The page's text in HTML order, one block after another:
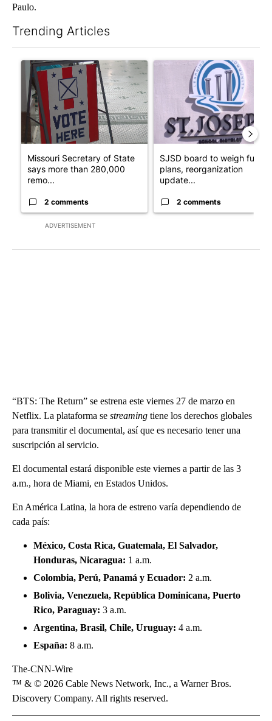
Paulo.
Trending Articles
ADVERTISEMENT
A trending article titled "Missouri Secretary of State says
Missouri Secretary of State
says more than 280,000
remo...
2 comments
A trending article titled
SJSD board to weigh future
plans, reorganization
update...
2 comments
“BTS: The Return” se estrena este viernes 27 de marzo en
Netflix. La plataforma se streaming tiene los derechos globales
para transmitir el documental, así que es necesario tener una
suscripción al servicio.
El documental estará disponible este viernes a partir de las 3
a.m., hora de Miami, en Estados Unidos.
En América Latina, la hora de estreno varía dependiendo de
cada país:
México, Costa Rica, Guatemala, El Salvador,
Honduras, Nicaragua: 1 a.m.
Colombia, Perú, Panamá y Ecuador: 2 a.m.
Bolivia, Venezuela, República Dominicana, Puerto
Rico, Paraguay: 3 a.m.
Argentina, Brasil, Chile, Uruguay: 4 a.m.
España: 8 a.m.
The-CNN-Wire
™ & © 2026 Cable News Network, Inc., a Warner Bros.
Discovery Company. All rights reserved.